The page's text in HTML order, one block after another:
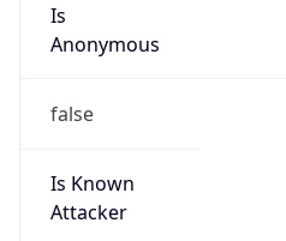
Is
Anonymous
false
Is Known
Attacker